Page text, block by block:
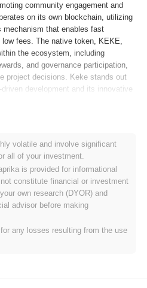
community engagement and
on its own blockchain, utilizing
mechanism that enables fast
fees. The native token, KEKE,
the ecosystem, including
and governance participation,
project decisions. Keke stands out
development and its innovative
landscape. Its emphasis on
environment for its users.
start?
when the founding team released
project's vision and technical
its testnet in June 2021, allowing
to experiment with its features and
2021, marking its official entry
Early development focused on
volatile and involve significant
all of your investment.
is provided for informational
constitute financial or investment
own research (DYOR) and
advisor before making
any losses resulting from the use